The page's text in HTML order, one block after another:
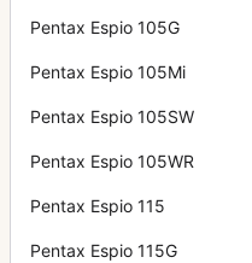
Pentax Espio 105G
Pentax Espio 105Mi
Pentax Espio 105SW
Pentax Espio 105WR
Pentax Espio 115
Pentax Espio 115G